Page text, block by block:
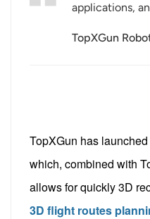
applications,
TopXGun
TopXGun has
which, combined with
allows for quickly 3D
3D flight routes